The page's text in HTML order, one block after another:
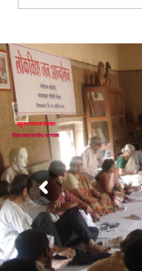
बहुजन स्वराज पंचायत
विद्या आश्रम शोध-प्रस्ताव